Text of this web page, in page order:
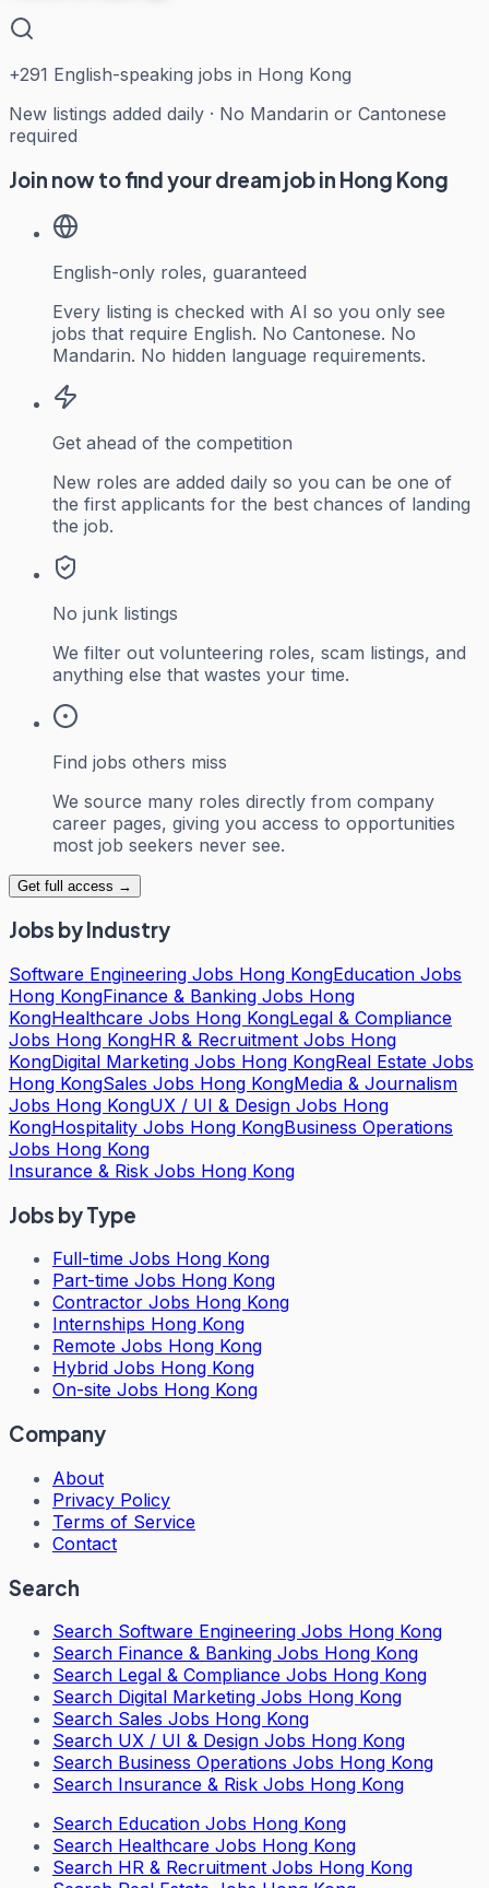
+291 English-speaking jobs in Hong Kong
New listings added daily · No Mandarin or Cantonese
required
Join now to find your dream job in Hong Kong
English-only roles, guaranteed
Every listing is checked with AI so you only see
jobs that require English. No Cantonese. No
Mandarin. No hidden language requirements.
Get ahead of the competition
New roles are added daily so you can be one of
the first applicants for the best chances of landing
the job.
No junk listings
We filter out volunteering roles, scam listings, and
anything else that wastes your time.
Find jobs others miss
We source many roles directly from company
career pages, giving you access to opportunities
most job seekers never see.
Get full access →
Jobs by Industry
Software Engineering Jobs Hong KongEducation Jobs
Hong KongFinance & Banking Jobs Hong
KongHealthcare Jobs Hong KongLegal & Compliance
Jobs Hong KongHR & Recruitment Jobs Hong
KongDigital Marketing Jobs Hong KongReal Estate Jobs
Hong KongSales Jobs Hong KongMedia & Journalism
Jobs Hong KongUX / UI & Design Jobs Hong
KongHospitality Jobs Hong KongBusiness Operations
Jobs Hong Kong
Insurance & Risk Jobs Hong Kong
Jobs by Type
Full-time Jobs Hong Kong
Part-time Jobs Hong Kong
Contractor Jobs Hong Kong
Internships Hong Kong
Remote Jobs Hong Kong
Hybrid Jobs Hong Kong
On-site Jobs Hong Kong
Company
About
Privacy Policy
Terms of Service
Contact
Search
Search Software Engineering Jobs Hong Kong
Search Finance & Banking Jobs Hong Kong
Search Legal & Compliance Jobs Hong Kong
Search Digital Marketing Jobs Hong Kong
Search Sales Jobs Hong Kong
Search UX / UI & Design Jobs Hong Kong
Search Business Operations Jobs Hong Kong
Search Insurance & Risk Jobs Hong Kong
Search Education Jobs Hong Kong
Search Healthcare Jobs Hong Kong
Search HR & Recruitment Jobs Hong Kong